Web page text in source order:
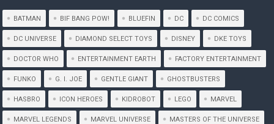
BATMAN BIF BANG POW! BLUEFIN DC DC COMICS
DC UNIVERSE DIAMOND SELECT TOYS DISNEY DKE TOYS
DOCTOR WHO ENTERTAINMENT EARTH FACTORY ENTERTAINMENT
FUNKO G. I. JOE GENTLE GIANT GHOSTBUSTERS
HASBRO ICON HEROES KIDROBOT LEGO MARVEL
MARVEL LEGENDS MARVEL UNIVERSE MASTERS OF THE UNIVERSE